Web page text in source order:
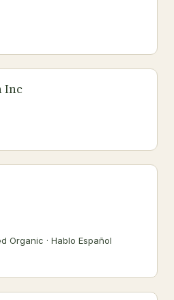
Inc
Organic · Hablo Español